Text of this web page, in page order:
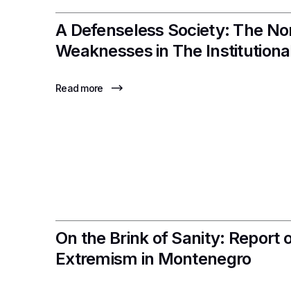
A Defenseless Society: The
Weaknesses in The
Read more
On the Brink of Sanity: Report
Extremism in Montenegro